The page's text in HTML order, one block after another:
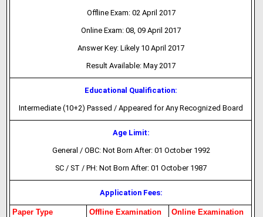
Offline Exam: 02 April 2017
Online Exam: 08, 09 April 2017
Answer Key: Likely 10 April 2017
Result Available: May 2017
Educational Qualification:
Intermediate (10+2) Passed / Appeared for Any Recognized Board
Age Limit:
General / OBC: Not Born After: 01 October 1992
SC / ST / PH: Not Born After: 01 October 1987
Application Fees:
Paper Type Offline Examination
Online Examination